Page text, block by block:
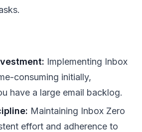
Implementing Inbox
consuming initially,
have a large email backlog.
Maintaining Inbox Zero
effort and adherence to